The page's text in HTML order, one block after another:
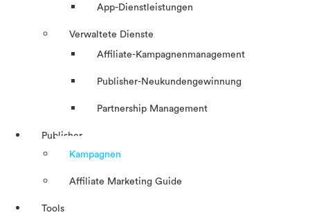
App-Dienstleistungen
Verwaltete Dienste
Affiliate-Kampagnenmanagement
Publisher-Neukundengewinnung
Partnership Management
Publisher
Kampagnen
Affiliate Marketing Guide
Tools